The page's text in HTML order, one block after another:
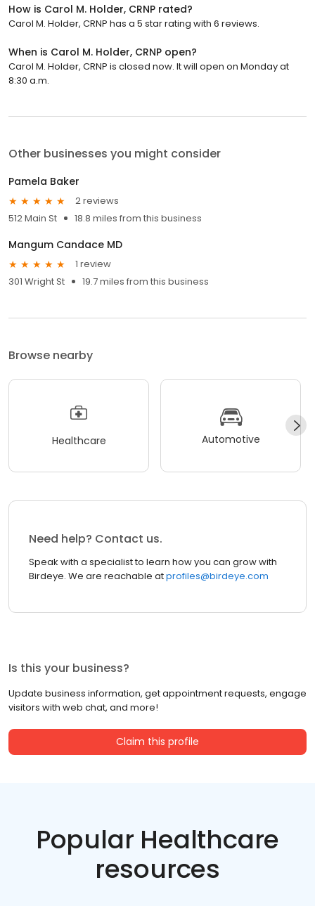
How is Carol M. Holder, CRNP rated?
Carol M. Holder, CRNP has a 5 star rating with 6 reviews.
When is Carol M. Holder, CRNP open?
Carol M. Holder, CRNP is closed now. It will open on Monday at
8:30 a.m.
Other businesses you might consider
Pamela Baker
2 reviews
512 Main St
18.8 miles from this business
Mangum Candace MD
1 review
301 Wright St
19.7 miles from this business
Browse nearby
Healthcare Automotive
Need help? Contact us.
Speak with a specialist to learn how you can grow with
Birdeye. We are reachable atprofiles@birdeye.com
Is this your business?
Update business information, get appointment requests, engage
visitors with web chat, and more!
Claim this profile
Popular Healthcare
resources